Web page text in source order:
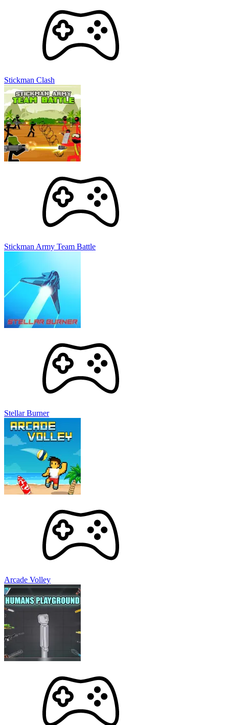
Stickman Clash
Stickman Army Team Battle
Stellar Burner
Arcade Volley